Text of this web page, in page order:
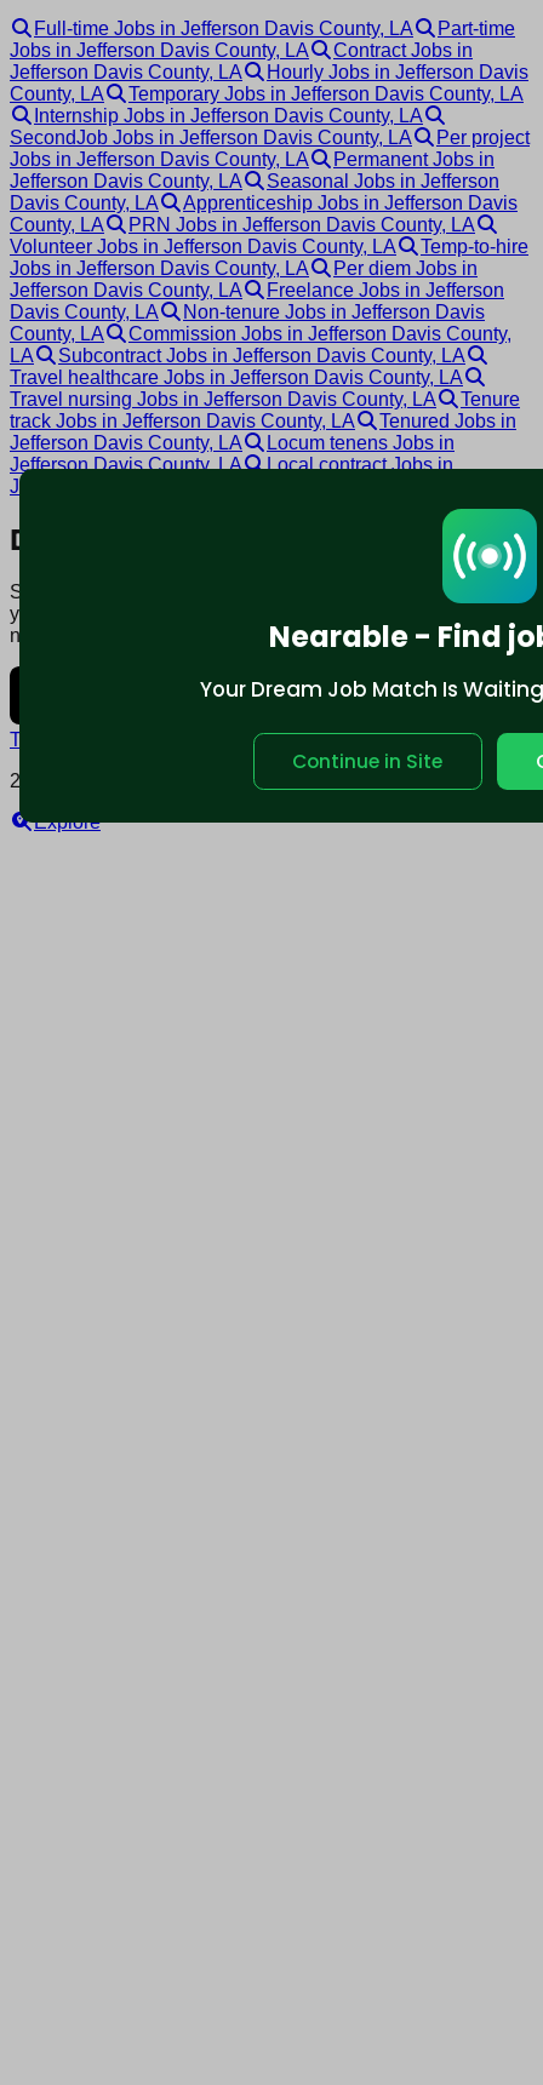
Nearable - Find
Your Dream Job Match Is
Continue in Site
Full-time Jobs in Jefferson Davis County, LA
Part-time
Jobs in Jefferson Davis County, LA
Contract Jobs in
Jefferson Davis County, LA
Hourly Jobs in Jefferson Davis
County, LA
Temporary Jobs in Jefferson Davis County, LA
Internship Jobs in Jefferson Davis County, LA
SecondJob Jobs in Jefferson Davis County, LA
Per project
Jobs in Jefferson Davis County, LA
Permanent Jobs in
Jefferson Davis County, LA
Seasonal Jobs in Jefferson
Davis County, LA
Apprenticeship Jobs in Jefferson Davis
County, LA
PRN Jobs in Jefferson Davis County, LA
Volunteer Jobs in Jefferson Davis County, LA
Temp-to-hire
Jobs in Jefferson Davis County, LA
Per diem Jobs in
Jefferson Davis County, LA
Freelance Jobs in Jefferson
Davis County, LA
Non-tenure Jobs in Jefferson Davis
County, LA
Commission Jobs in Jefferson Davis County,
LA
Subcontract Jobs in Jefferson Davis County, LA
Travel healthcare Jobs in Jefferson Davis County, LA
Travel nursing Jobs in Jefferson Davis County, LA
Tenure
track Jobs in Jefferson Davis County, LA
Tenured Jobs in
Jefferson Davis County, LA
Locum tenens Jobs in
Jefferson Davis County, LA
Local contract Jobs in
Jefferson Davis County, LA
Download mobile app:
Say goodbye to traditional job boards. Nearable' AI matches
you to jobs that fit your lifestyle, not just resume. Download
now.
Terms and conditions
Policy privacy
2025 © Nearable Inc. All rights reserved.
Explore